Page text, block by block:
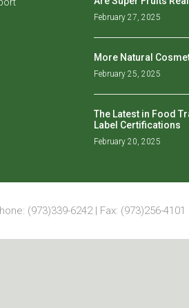
February 27, 2025
More Natural
February 25, 2025
The Latest in Food
Label Certifications
February 20, 2025
(973)339-6242 | Fax: (973)256-4101